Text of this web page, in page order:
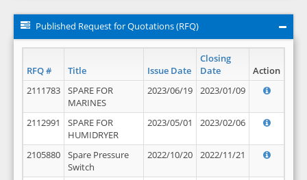
Published Request for Quotations (RFQ)
RFQ # Title Issue Date
Closing
Date
Action
2111783
SPARE FOR
MARINES
2023/06/19 2023/01/09
2112991
SPARE FOR
HUMIDRYER
2023/05/01 2023/02/06
2105880
Spare Pressure
Switch
2022/10/20 2022/11/21